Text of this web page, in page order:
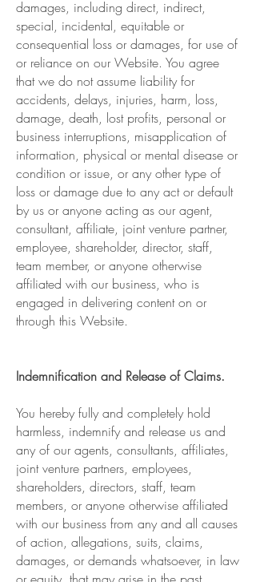
damages, including direct, indirect,
special, incidental, equitable or
consequential loss or damages, for use of
or reliance on our Website. You agree
that we do not assume liability for
accidents, delays, injuries, harm, loss,
damage, death, lost profits, personal or
business interruptions, misapplication of
information, physical or mental disease or
condition or issue, or any other type of
loss or damage due to any act or default
by us or anyone acting as our agent,
consultant, affiliate, joint venture partner,
employee, shareholder, director, staff,
team member, or anyone otherwise
affiliated with our business, who is
engaged in delivering content on or
through this Website.
Indemnification and Release of Claims.
You hereby fully and completely hold
harmless, indemnify and release us and
any of our agents, consultants, affiliates,
joint venture partners, employees,
shareholders, directors, staff, team
members, or anyone otherwise affiliated
with our business from any and all causes
of action, allegations, suits, claims,
damages, or demands whatsoever, in law